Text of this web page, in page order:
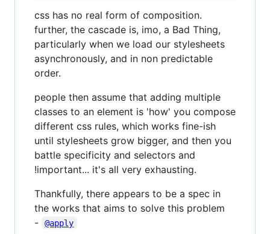
css has no real form of composition.
further, the cascade is, imo, a Bad Thing,
particularly when we load our stylesheets
asynchronously, and in non predictable
order.
people then assume that adding multiple
classes to an element is 'how' you compose
different css rules, which works fine-ish
until stylesheets grow bigger, and then you
battle specificity and selectors and
!important... it's all very exhausting.
Thankfully, there appears to be a spec in
the works that aims to solve this problem
-
@apply